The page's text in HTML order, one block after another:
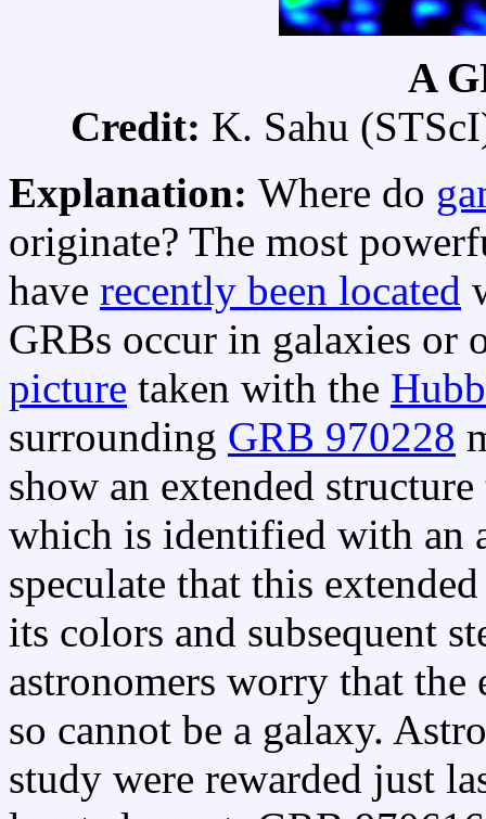
A
Credit: K. Sahu
Explanation: Where do
originate? The most
have recently been located
GRBs occur in galaxies or
picture taken with the
surrounding GRB 970228
show an extended
which is identified with an
speculate that this
its colors and subsequent
astronomers worry that the
so cannot be a galaxy.
study were rewarded just